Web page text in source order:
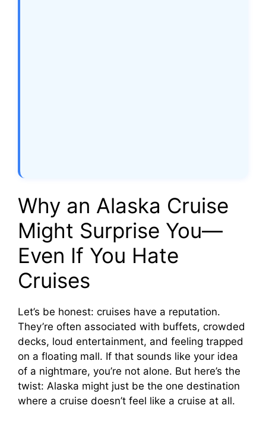
Why an Alaska Cruise
Might Surprise You—
Even If You Hate
Cruises
Let’s be honest: cruises have a reputation.
They’re often associated with buffets, crowded
decks, loud entertainment, and feeling trapped
on a floating mall. If that sounds like your idea
of a nightmare, you’re not alone. But here’s the
twist: Alaska might just be the one destination
where a cruise doesn’t feel like a cruise at all.